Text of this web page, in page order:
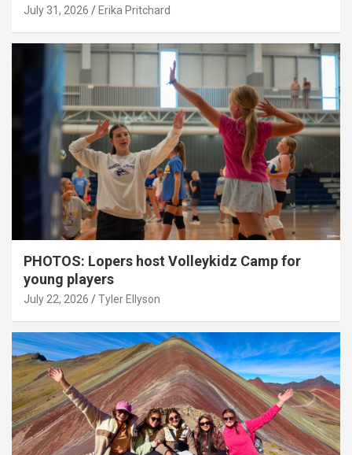
July 31, 2026 Erika Pritchard
PHOTOS: Lopers host Volleykidz Camp for
young players
July 22, 2026 Tyler Ellyson